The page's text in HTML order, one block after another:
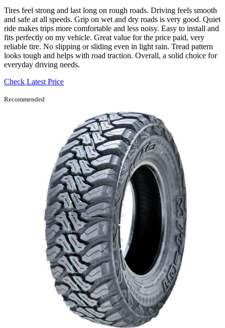
Tires feel strong and last long on rough roads. Driving feels smooth
and safe at all speeds. Grip on wet and dry roads is very good. Quiet
ride makes trips more comfortable and less noisy. Easy to install and
fits perfectly on my vehicle. Great value for the price paid, very
reliable tire. No slipping or sliding even in light rain. Tread pattern
looks tough and helps with road traction. Overall, a solid choice for
everyday driving needs.
Check Latest Price
Recommended